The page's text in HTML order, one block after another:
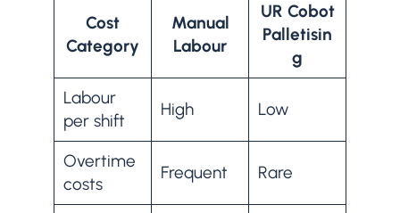
Cost
Category
Manual
Labour
UR Cobot
Palletisin
g
Labour
per shift
High Low
Overtime
costs
Frequent Rare